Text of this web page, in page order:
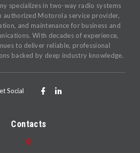
specializes in two-way radio systems
authorized Motorola service provider,
and maintenance for business and
With decades of experience,
to deliver reliable, professional
backed by deep industry knowledge.
Social
Contacts